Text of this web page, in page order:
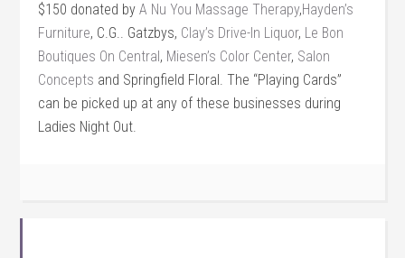
$150 donated byA Nu You Massage Therapy,Hayden’s
Furniture, C.G.. Gatzbys, Clay’s Drive-In Liquor, Le Bon
Boutiques On Central , Miesen’s Color Center, Salon
Concepts and Springfield Floral. The “Playing Cards”
can be picked up at any of these businesses during
Ladies Night Out.